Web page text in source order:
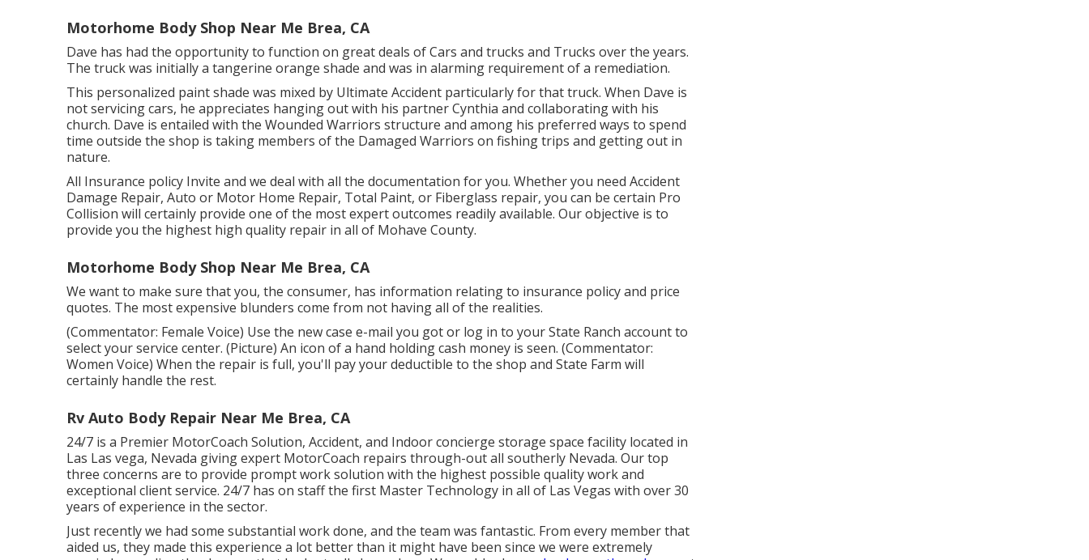
Motorhome Body Shop Near Me Brea, CA
Dave has had the opportunity to function on great deals of Cars and trucks and Trucks over the years.
The truck was initially a tangerine orange shade and was in alarming requirement of a remediation.
This personalized paint shade was mixed by Ultimate Accident particularly for that truck. When Dave is
not servicing cars, he appreciates hanging out with his partner Cynthia and collaborating with his
church. Dave is entailed with the Wounded Warriors structure and among his preferred ways to spend
time outside the shop is taking members of the Damaged Warriors on fishing trips and getting out in
nature.
All Insurance policy Invite and we deal with all the documentation for you. Whether you need Accident
Damage Repair, Auto or Motor Home Repair, Total Paint, or Fiberglass repair, you can be certain Pro
Collision will certainly provide one of the most expert outcomes readily available. Our objective is to
provide you the highest high quality repair in all of Mohave County.
Motorhome Body Shop Near Me Brea, CA
We want to make sure that you, the consumer, has information relating to insurance policy and price
quotes. The most expensive blunders come from not having all of the realities.
(Commentator: Female Voice) Use the new case e-mail you got or log in to your State Ranch account to
select your service center. (Picture) An icon of a hand holding cash money is seen. (Commentator:
Women Voice) When the repair is full, you'll pay your deductible to the shop and State Farm will
certainly handle the rest.
Rv Auto Body Repair Near Me Brea, CA
24/7 is a Premier MotorCoach Solution, Accident, and Indoor concierge storage space facility located in
Las Las vega, Nevada giving expert MotorCoach repairs through-out all southerly Nevada. Our top
three concerns are to provide prompt work solution with the highest possible quality work and
exceptional client service. 24/7 has on staff the first Master Technology in all of Las Vegas with over 30
years of experience in the sector.
Just recently we had some substantial work done, and the team was fantastic. From every member that
aided us, they made this experience a lot better than it might have been since we were extremely